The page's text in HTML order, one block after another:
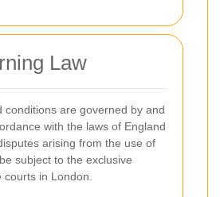
Law
conditions are governed by and
with the laws of England
arising from the use of
subject to the exclusive
in London.